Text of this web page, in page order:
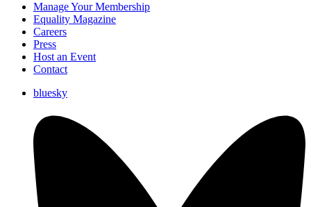
Manage Your Membership
Equality Magazine
Careers
Press
Host an Event
Contact
bluesky